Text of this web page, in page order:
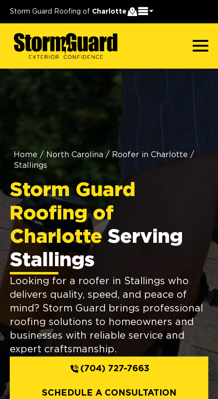
Storm Guard Roofing of Charlotte
Home / North Carolina / Roofer in Charlotte /
Stallings
Storm Guard
Roofing of
Charlotte Serving
Stallings
Looking for a roofer in Stallings who
delivers quality, speed, and peace of
mind? Storm Guard brings professional
roofing solutions to homeowners and
businesses with reliable service and
expert craftsmanship.
(704) 727-7663
SCHEDULE A CONSULTATION